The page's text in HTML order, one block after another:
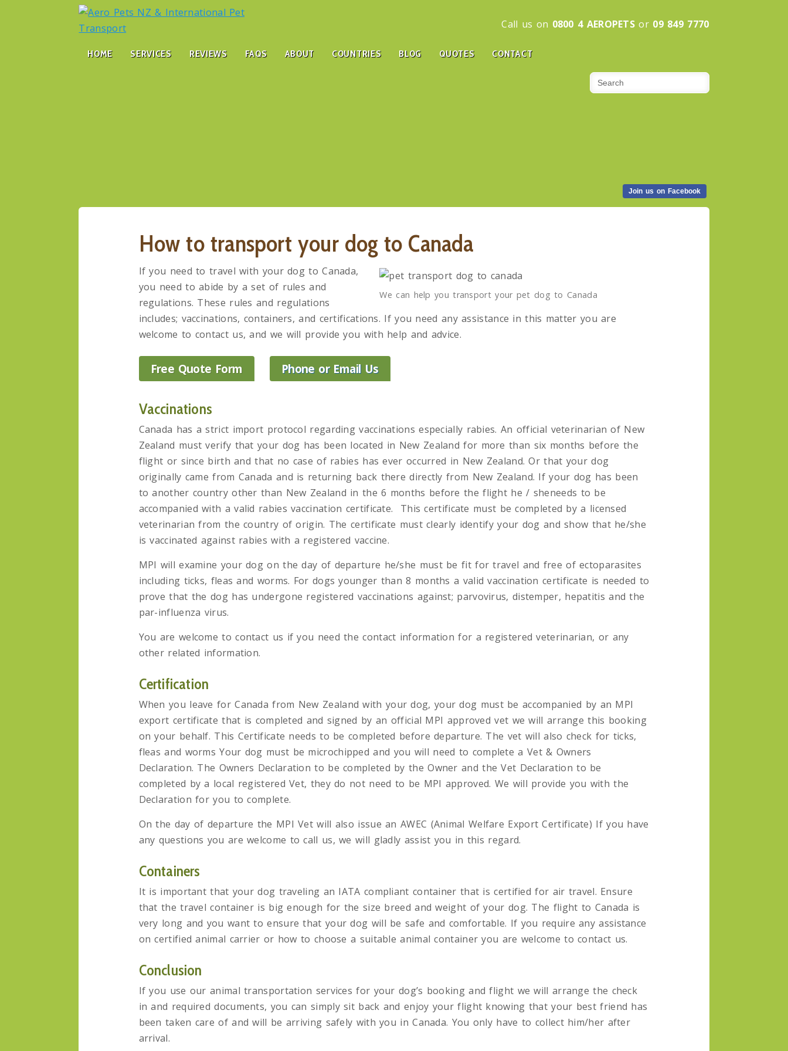
Call us on 0800 4 AEROPETS or 09 849 7770
HOME SERVICES REVIEWS FAQS ABOUT COUNTRIES BLOG QUOTES CONTACT
Join us on Facebook
How to transport your dog to Canada
We can help you transport your pet dog to Canada
If you need to travel with your dog to Canada,
you need to abide by a set of rules and
regulations. These rules and regulations
includes; vaccinations, containers, and certifications. If you need any assistance in this matter you are
welcome to contact us, and we will provide you with help and advice.
Free Quote Form Phone or Email Us
Vaccinations
Canada has a strict import protocol regarding vaccinations especially rabies. An official veterinarian of New
Zealand must verify that your dog has been located in New Zealand for more than six months before the
flight or since birth and that no case of rabies has ever occurred in New Zealand. Or that your dog
originally came from Canada and is returning back there directly from New Zealand. If your dog has been
to another country other than New Zealand in the 6 months before the flight he / sheneeds to be
accompanied with a valid rabies vaccination certificate. This certificate must be completed by a licensed
veterinarian from the country of origin. The certificate must clearly identify your dog and show that he/she
is vaccinated against rabies with a registered vaccine.
MPI will examine your dog on the day of departure he/she must be fit for travel and free of ectoparasites
including ticks, fleas and worms. For dogs younger than 8 months a valid vaccination certificate is needed to
prove that the dog has undergone registered vaccinations against; parvovirus, distemper, hepatitis and the
par-influenza virus.
You are welcome to contact us if you need the contact information for a registered veterinarian, or any
other related information.
Certification
When you leave for Canada from New Zealand with your dog, your dog must be accompanied by an MPI
export certificate that is completed and signed by an official MPI approved vet we will arrange this booking
on your behalf. This Certificate needs to be completed before departure. The vet will also check for ticks,
fleas and worms Your dog must be microchipped and you will need to complete a Vet & Owners
Declaration. The Owners Declaration to be completed by the Owner and the Vet Declaration to be
completed by a local registered Vet, they do not need to be MPI approved. We will provide you with the
Declaration for you to complete.
On the day of departure the MPI Vet will also issue an AWEC (Animal Welfare Export Certificate) If you have
any questions you are welcome to call us, we will gladly assist you in this regard.
Containers
It is important that your dog traveling an IATA compliant container that is certified for air travel. Ensure
that the travel container is big enough for the size breed and weight of your dog. The flight to Canada is
very long and you want to ensure that your dog will be safe and comfortable. If you require any assistance
on certified animal carrier or how to choose a suitable animal container you are welcome to contact us.
Conclusion
If you use our animal transportation services for your dog’s booking and flight we will arrange the check
in and required documents, you can simply sit back and enjoy your flight knowing that your best friend has
been taken care of and will be arriving safely with you in Canada. You only have to collect him/her after
arrival.